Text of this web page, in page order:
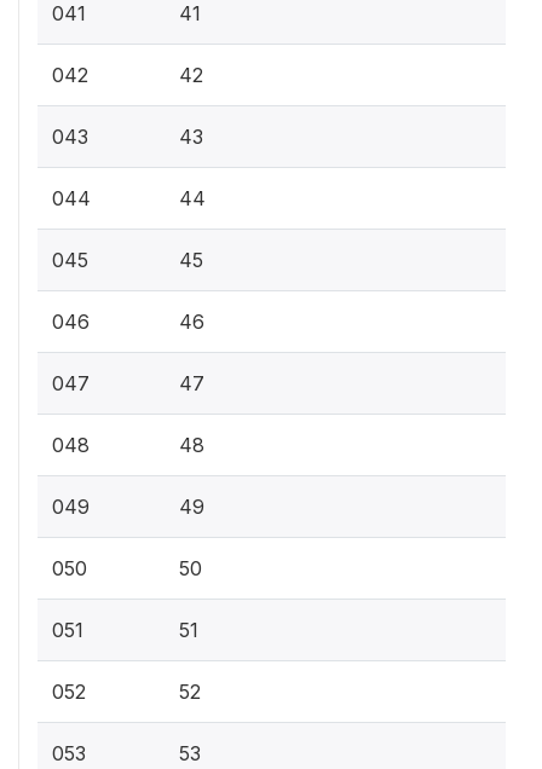
041 41
042 42
043 43
044 44
045 45
046 46
047 47
048 48
049 49
050 50
051 51
052 52
053 53